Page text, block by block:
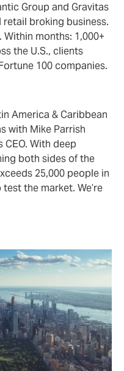
Group and Gravitas
retail broking business.
Within months: 1,000+
the U.S., clients
100 companies.
America & Caribbean
with Mike Parrish
With deep
both sides of the
25,000 people in
the market. We’re